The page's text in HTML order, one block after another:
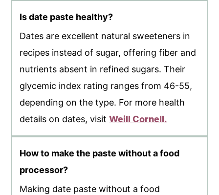
Is date paste healthy?
Dates are excellent natural sweeteners in
recipes instead of sugar, offering fiber and
nutrients absent in refined sugars. Their
glycemic index rating ranges from 46-55,
depending on the type. For more health
details on dates, visitWeill Cornell.
How to make the paste without a food
processor?
Making date paste without a food